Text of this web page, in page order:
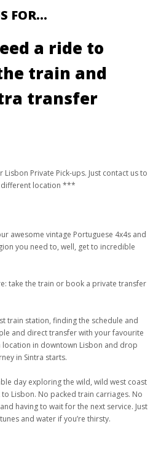
FOR…
a ride to
train and
transfer
Private Pick-ups. Just contact us to
different location ***
awesome vintage Portuguese 4x4s and
you need to, well, get to incredible
take the train or book a private transfer
train station, finding the schedule and
and direct transfer with your favourite
location in downtown Lisbon and drop
in Sintra starts.
day exploring the wild, wild west coast
Lisbon. No packed train carriages. No
having to wait for the next service. Just
and water if you’re thirsty.